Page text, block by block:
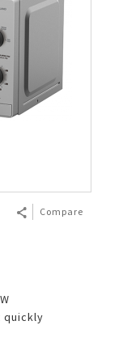
Compare
quickly